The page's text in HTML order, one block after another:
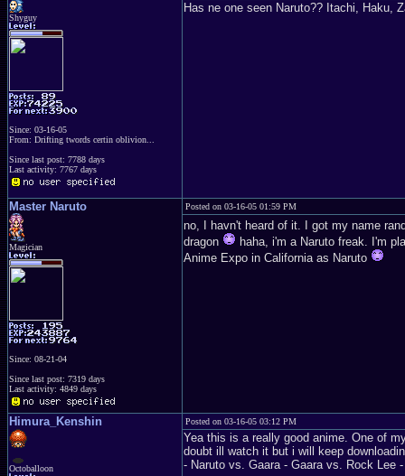
Shyguy
Since: 03-16-05
From: Drifting twords certin oblivion...
Since last post: 7788 days
Last activity: 7767 days
Has ne one seen Naruto?? Itachi, Haku,
Master Naruto
Magician
Since: 08-21-04
Since last post: 7319 days
Last activity: 4849 days
Posted on 03-16-05 01:59 PM
no, I havn't heard of it. I got my name
dragon
haha, i'm a Naruto freak. I'm
Anime Expo in California as Naruto
Himura_Kenshin
Octoballoon
Posted on 03-16-05 03:12 PM
Yea this is a really good anime. One of
doubt ill watch it but i will keep
- Naruto vs. Gaara - Gaara vs. Rock Lee